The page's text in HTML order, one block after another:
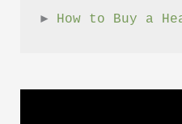
► How to Buy a